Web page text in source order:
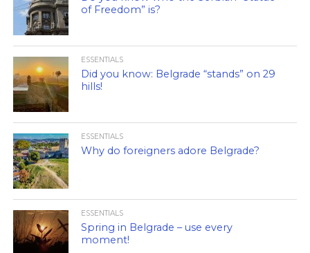
of Freedom” is?
ESSENTIALS
Did you know: Belgrade “stands” on 29
hills!
ESSENTIALS
Why do foreigners adore Belgrade?
ESSENTIALS
Spring in Belgrade – use every
moment!